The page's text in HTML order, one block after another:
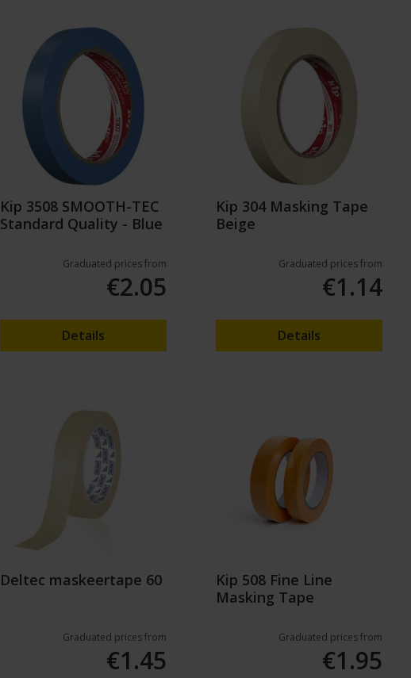
Kip 3508 SMOOTH-TEC
Standard Quality - Blue
Graduated prices from
€2.05
Details
Kip 304 Masking Tape
Beige
Graduated prices from
€1.14
Details
Deltec maskeertape 60
Graduated prices from
€1.45
Kip 508 Fine Line
Masking Tape
Graduated prices from
€1.95